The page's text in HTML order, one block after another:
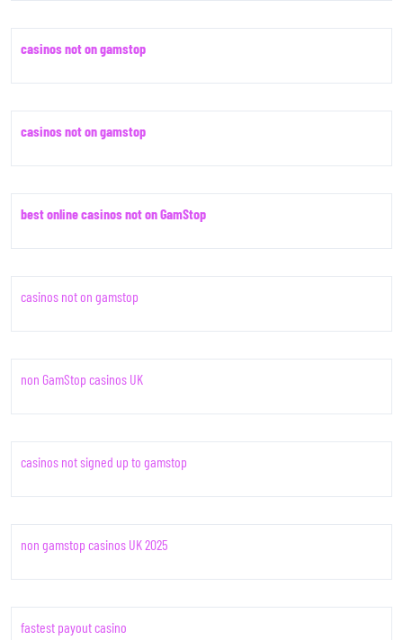
casinos not on gamstop
casinos not on gamstop
best online casinos not on GamStop
casinos not on gamstop
non GamStop casinos UK
casinos not signed up to gamstop
non gamstop casinos UK 2025
fastest payout casino